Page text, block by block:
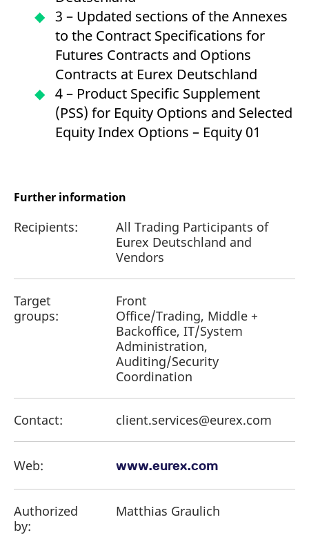
3 – Updated sections of the Annexes
to the Contract Specifications for
Futures Contracts and Options
Contracts at Eurex Deutschland
4 – Product Specific Supplement
(PSS) for Equity Options and Selected
Equity Index Options – Equity 01
Further information
Recipients:
All Trading Participants of
Eurex Deutschland and
Vendors
Target
groups:
Front
Office/Trading, Middle +
Backoffice, IT/System
Administration,
Auditing/Security
Coordination
Contact: client.services@eurex.com
Web: www.eurex.com
Authorized
by:
Matthias Graulich